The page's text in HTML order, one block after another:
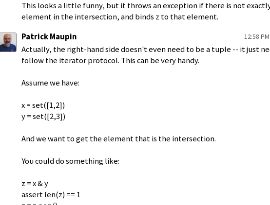
This looks a little funny, but it throws an exception if there is not
element in the intersection, and binds z to that element.
Patrick Maupin
12:58
Actually, the right-hand side doesn't even need to be a tuple -- it just
follow the iterator protocol. This can be very handy.
Assume we have:
x = set([1,2])
y = set([2,3])
And we want to get the element that is the intersection.
You could do something like:
z = x & y
assert len(z) == 1